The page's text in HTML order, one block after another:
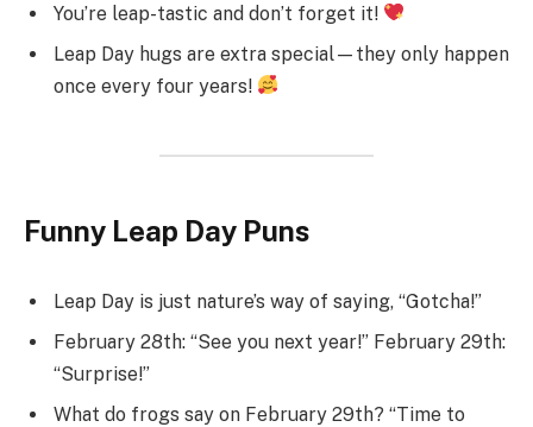
You’re leap-tastic and don’t forget it!
Leap Day hugs are extra special—they only happen
once every four years!
Funny Leap Day Puns
Leap Day is just nature’s way of saying, “Gotcha!”
February 28th: “See you next year!” February 29th:
“Surprise!”
What do frogs say on February 29th? “Time to